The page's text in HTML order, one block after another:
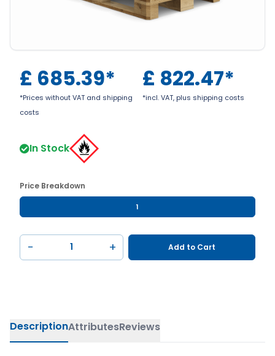
£ 685.39*
*Prices without VAT and shipping
costs
£ 822.47*
*incl. VAT, plus shipping costs
In Stock
Price Breakdown
1
− + Add to Cart
DescriptionAttributesReviews